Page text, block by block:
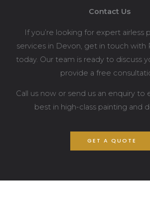
Contact Us
If you’re looking for expert airless
services in Devon, get in touch with
today. Our team is ready to discuss
provide a free
Call us now or send us an enquiry
best in high-class painting and
GET A QUOTE